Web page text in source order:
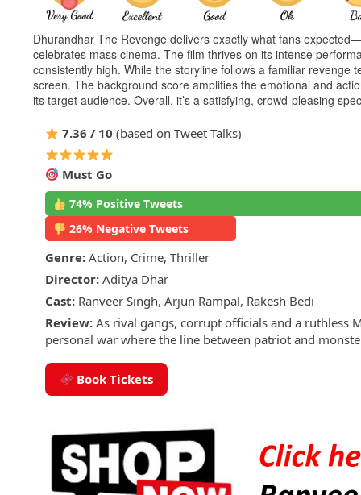
Dhurandhar The Revenge delivers exactly what fans
celebrates mass cinema. The film thrives on its intense
consistently high. While the storyline follows a familiar
screen. The background score amplifies the emotional and
its target audience. Overall, it’s a satisfying, crowd-pleasing
7.36 / 10 (based on Tweet Talks)
Must Go
74% Positive Tweets
26% Negative Tweets
Genre:Action, Crime, Thriller
Director:Aditya Dhar
Cast:Ranveer Singh, Arjun Rampal, Rakesh Bedi
Review:As rival gangs, corrupt officials and a ruthless
personal war where the line between patriot and
Book Tickets